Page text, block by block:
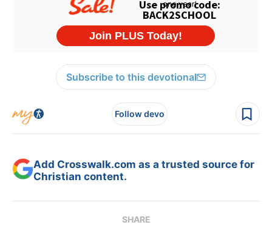
Subscribe to this devotional
Follow devo
Add Crosswalk.com as a trusted source for
Christian content.
SHARE